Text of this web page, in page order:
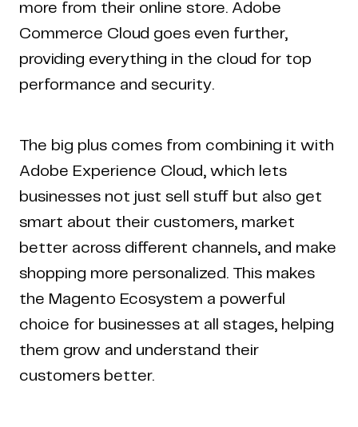
more from their online store. Adobe
Commerce Cloud goes even further,
providing everything in the cloud for top
performance and security.
The big plus comes from combining it with
Adobe Experience Cloud, which lets
businesses not just sell stuff but also get
smart about their customers, market
better across different channels, and make
shopping more personalized. This makes
the Magento Ecosystem a powerful
choice for businesses at all stages, helping
them grow and understand their
customers better.